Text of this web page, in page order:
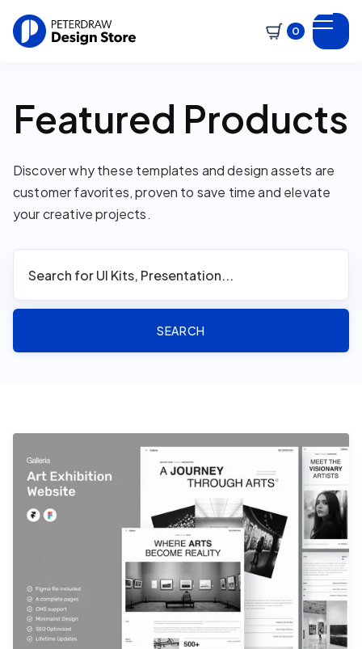
0
Featured Products
Discover why these templates and design assets are
customer favorites, proven to save time and elevate
your creative projects.